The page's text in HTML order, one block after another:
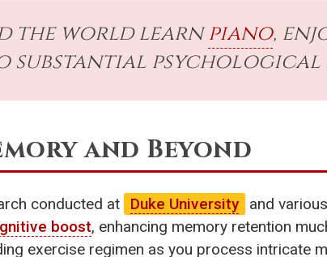
the world learnpiano,
substantial psychological
and Beyond
conducted at Duke University
and
boost, enhancing memory retention
exercise regimen as you process intricate